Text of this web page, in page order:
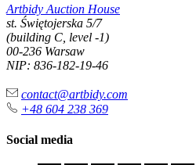
Artbidy Auction House
st. Świętojerska 5/7
(building C, level -1)
00-236 Warsaw
NIP: 836-182-19-46
contact@artbidy.com
+48 604 238 369
Social media